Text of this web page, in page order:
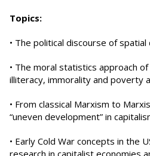
Topics:
• The political discourse of
• The moral statistics approach
illiteracy, immorality and poverty
• From classical Marxism to
“uneven development” in
• Early Cold War concepts in the
research in capitalist economies